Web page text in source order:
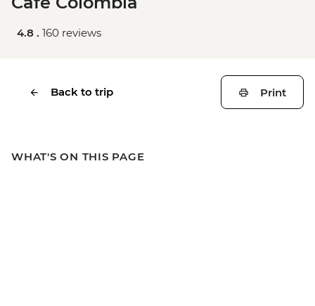
4.8 . 160 reviews
Back to trip Print
WHAT'S ON THIS PAGE